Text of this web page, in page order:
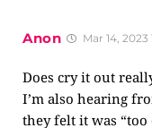
Anon Mar 14, 2023
Does cry it out
I’m also hearing
they felt it was